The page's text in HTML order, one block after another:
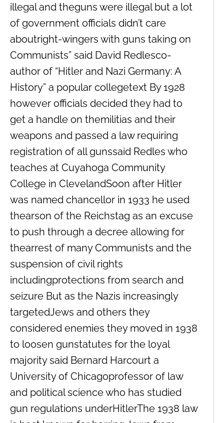
illegal and theguns were illegal but a lot
of government officials didn’t care
aboutright-wingers with guns taking on
Communists” said David Redlesco-
author of “Hitler and Nazi Germany: A
History” a popular collegetext By 1928
however officials decided they had to
get a handle on themilitias and their
weapons and passed a law requiring
registration of all gunssaid Redles who
teaches at Cuyahoga Community
College in ClevelandSoon after Hitler
was named chancellor in 1933 he used
thearson of the Reichstag as an excuse
to push through a decree allowing for
thearrest of many Communists and the
suspension of civil rights
includingprotections from search and
seizure But as the Nazis increasingly
targetedJews and others they
considered enemies they moved in 1938
to loosen gunstatutes for the loyal
majority said Bernard Harcourt a
University of Chicagoprofessor of law
and political science who has studied
gun regulations underHitlerThe 1938 law